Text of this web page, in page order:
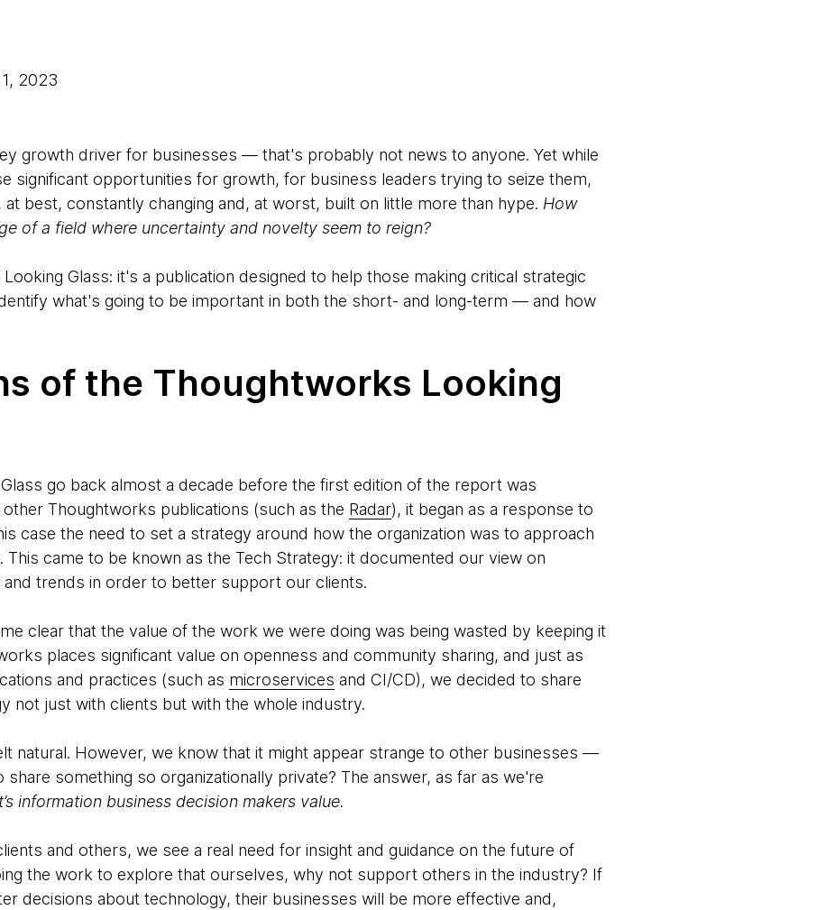
2023
growth driver for businesses — that's probably not news to anyone. Yet while
significant opportunities for growth, for business leaders trying to seize them,
best, constantly changing and, at worst, built on little more than hype. How
of a field where uncertainty and novelty seem to reign?
Glass: it's a publication designed to help those making critical strategic
what's going to be important in both the short- and long-term — and how
of the Thoughtworks Looking
go back almost a decade before the first edition of the report was
other Thoughtworks publications (such as the Radar), it began as a response to
case the need to set a strategy around how the organization was to approach
This came to be known as the Tech Strategy: it documented our view on
and trends in order to better support our clients.
clear that the value of the work we were doing was being wasted by keeping it
places significant value on openness and community sharing, and just as
and practices (such as microservices and CI/CD), we decided to share
not just with clients but with the whole industry.
natural. However, we know that it might appear strange to other businesses —
something so organizationally private? The answer, as far as we're
information business decision makers value.
and others, we see a real need for insight and guidance on the future of
the work to explore that ourselves, why not support others in the industry? If
decisions about technology, their businesses will be more effective and,